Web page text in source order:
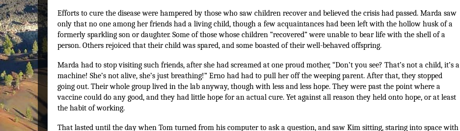
Efforts to cure the disease were hampered by those who saw children recover and believed the crisis had passed. Marda saw
only that no one among her friends had a living child, though a few acquaintances had been left with the hollow husk of a
formerly sparkling son or daughter. Some of those whose children “recovered” were unable to bear life with the shell of a
person. Others rejoiced that their child was spared, and some boasted of their well-behaved offspring.
Marda had to stop visiting such friends, after she had screamed at one proud mother, “Don’t you see? That’s not a child, it’s a
machine! She’s not alive, she’s just breathing!” Erno had had to pull her off the weeping parent. After that, they stopped
going out. Their whole group lived in the lab anyway, though with less and less hope. They were past the point where a
vaccine could do any good, and they had little hope for an actual cure. Yet against all reason they held onto hope, or at least
the habit of working.
That lasted until the day when Tom turned from his computer to ask a question, and saw Kim sitting, staring into space with